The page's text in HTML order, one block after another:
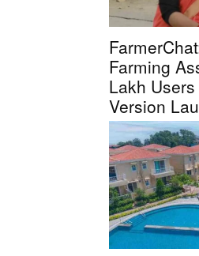
Farming
Lakh
Version